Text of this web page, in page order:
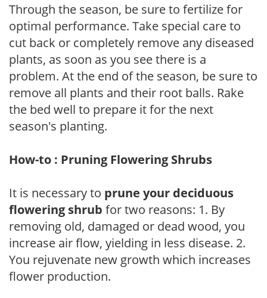
Through the season, be sure to fertilize for
optimal performance. Take special care to
cut back or completely remove any diseased
plants, as soon as you see there is a
problem. At the end of the season, be sure to
remove all plants and their root balls. Rake
the bed well to prepare it for the next
season's planting.
How-to : Pruning Flowering Shrubs
It is necessary to prune your deciduous
flowering shrub for two reasons: 1. By
removing old, damaged or dead wood, you
increase air flow, yielding in less disease. 2.
You rejuvenate new growth which increases
flower production.